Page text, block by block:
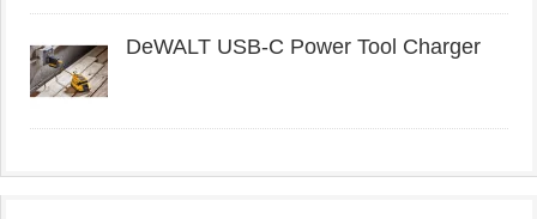
DeWALT USB-C Power Tool Charger